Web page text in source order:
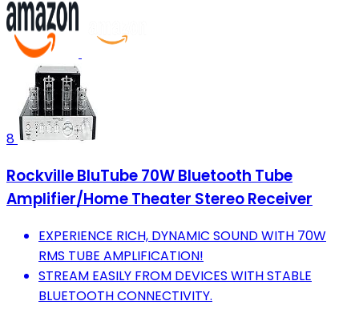
8
Rockville BluTube 70W Bluetooth Tube
Amplifier/Home Theater Stereo Receiver
EXPERIENCE RICH, DYNAMIC SOUND WITH 70W
RMS TUBE AMPLIFICATION!
STREAM EASILY FROM DEVICES WITH STABLE
BLUETOOTH CONNECTIVITY.